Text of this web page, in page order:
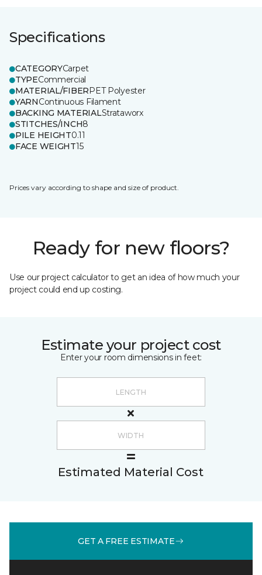
Specifications
CATEGORYCarpet
TYPECommercial
MATERIAL/FIBERPET Polyester
YARNContinuous Filament
BACKING MATERIALStrataworx
STITCHES/INCH8
PILE HEIGHT0.11
FACE WEIGHT15
Prices vary according to shape and size of product.
Ready for new floors?
Use our project calculator to get an idea of how much your
project could end up costing.
Estimate your project cost
Enter your room dimensions in feet:
Estimated Material Cost
GET A FREE ESTIMATE